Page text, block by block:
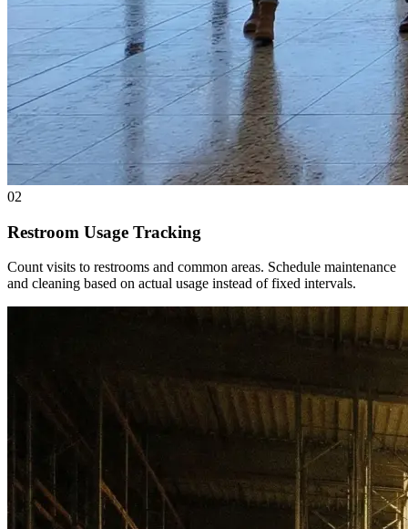
02
Restroom Usage Tracking
Count visits to restrooms and common areas. Schedule maintenance
and cleaning based on actual usage instead of fixed intervals.